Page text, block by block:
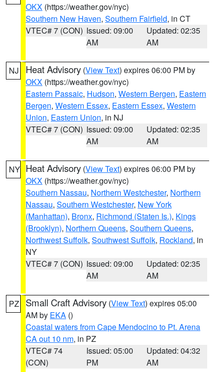
OKX (https://weather.gov/nyc)
Southern New Haven, Southern Fairfield, in CT
VTEC# 7 (CON) Issued: 09:00
AM
Updated: 02:35
AM
NJ Heat Advisory (View Text) expires 06:00 PM by
OKX (https://weather.gov/nyc)
Eastern Passaic, Hudson, Western Bergen, Eastern
Bergen, Western Essex, Eastern Essex, Western
Union, Eastern Union, in NJ
VTEC# 7 (CON) Issued: 09:00
AM
Updated: 02:35
AM
NY Heat Advisory (View Text) expires 06:00 PM by
OKX (https://weather.gov/nyc)
Southern Nassau, Northern Westchester, Northern
Nassau, Southern Westchester, New York
(Manhattan), Bronx, Richmond (Staten Is.), Kings
(Brooklyn), Northern Queens, Southern Queens,
Northwest Suffolk, Southwest Suffolk, Rockland, in
NY
VTEC# 7 (CON) Issued: 09:00
AM
Updated: 02:35
AM
PZ Small Craft Advisory (View Text) expires 05:00
AM by EKA ()
Coastal waters from Cape Mendocino to Pt. Arena
CA out 10 nm, in PZ
VTEC# 74
(CON)
Issued: 05:00
PM
Updated: 04:32
AM